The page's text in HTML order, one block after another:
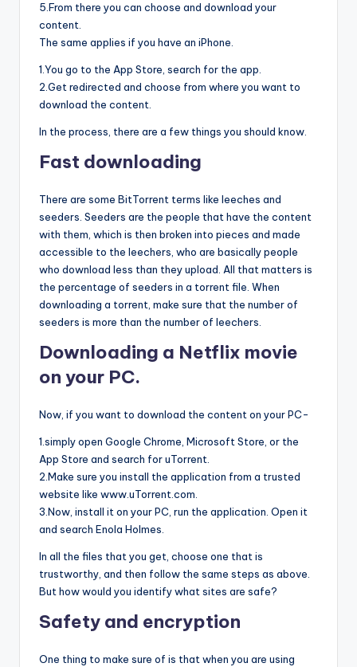
5.From there you can choose and download your
content.
The same applies if you have an iPhone.
1.You go to the App Store, search for the app.
2.Get redirected and choose from where you want to
download the content.
In the process, there are a few things you should know.
Fast downloading
There are some BitTorrent terms like leeches and
seeders. Seeders are the people that have the content
with them, which is then broken into pieces and made
accessible to the leechers, who are basically people
who download less than they upload. All that matters is
the percentage of seeders in a torrent file. When
downloading a torrent, make sure that the number of
seeders is more than the number of leechers.
Downloading a Netflix movie
on your PC.
Now, if you want to download the content on your PC-
1.simply open Google Chrome, Microsoft Store, or the
App Store and search for uTorrent.
2.Make sure you install the application from a trusted
website like www.uTorrent.com.
3.Now, install it on your PC, run the application. Open it
and search Enola Holmes.
In all the files that you get, choose one that is
trustworthy, and then follow the same steps as above.
But how would you identify what sites are safe?
Safety and encryption
One thing to make sure of is that when you are using